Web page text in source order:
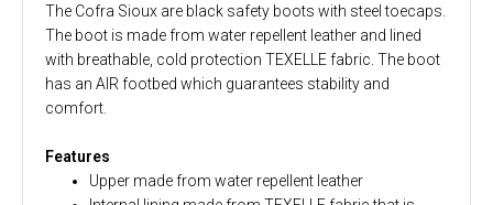
The Cofra Sioux are black safety boots with steel toecaps.
The boot is made from water repellent leather and lined
with breathable, cold protection TEXELLE fabric. The boot
has an AIR footbed which guarantees stability and
comfort.
Features
Upper made from water repellent leather